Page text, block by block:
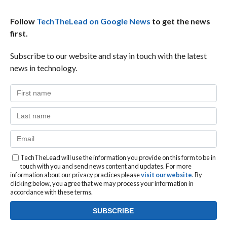
Follow TechTheLead on Google News to get the news
first.
Subscribe to our website and stay in touch with the latest
news in technology.
TechTheLead will use the information you provide on this form to be in
touch with you and send news content and updates. For more
information about our privacy practices pleasevisit our website. By
clicking below, you agree that we may process your information in
accordance with these terms.